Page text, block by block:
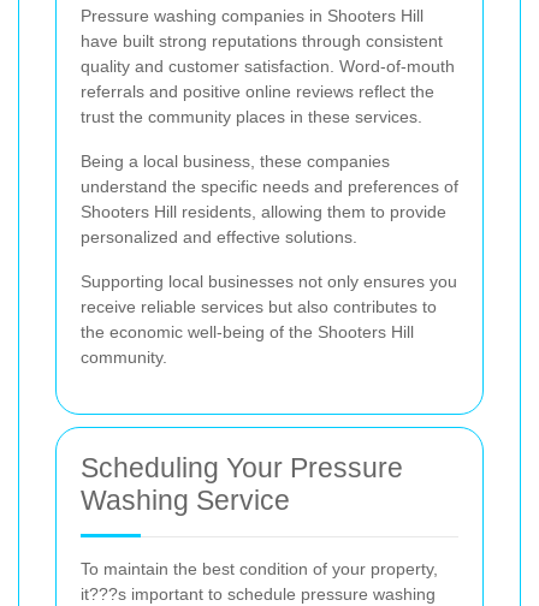
Pressure washing companies in Shooters Hill
have built strong reputations through consistent
quality and customer satisfaction. Word-of-mouth
referrals and positive online reviews reflect the
trust the community places in these services.
Being a local business, these companies
understand the specific needs and preferences of
Shooters Hill residents, allowing them to provide
personalized and effective solutions.
Supporting local businesses not only ensures you
receive reliable services but also contributes to
the economic well-being of the Shooters Hill
community.
Scheduling Your Pressure
Washing Service
To maintain the best condition of your property,
it???s important to schedule pressure washing